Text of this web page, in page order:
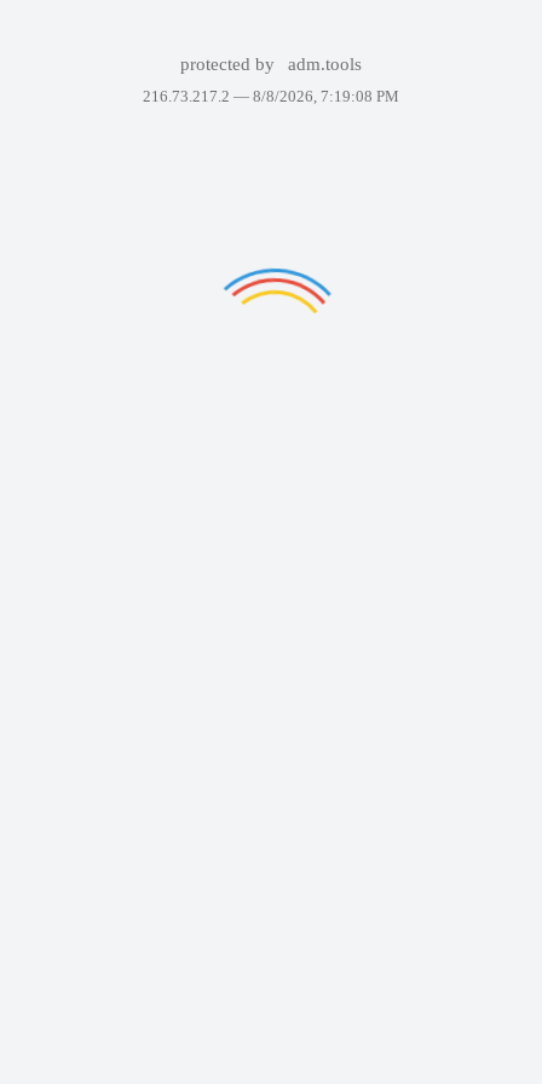
protected by adm.tools
216.73.217.2 — 8/8/2026, 7:19:08 PM